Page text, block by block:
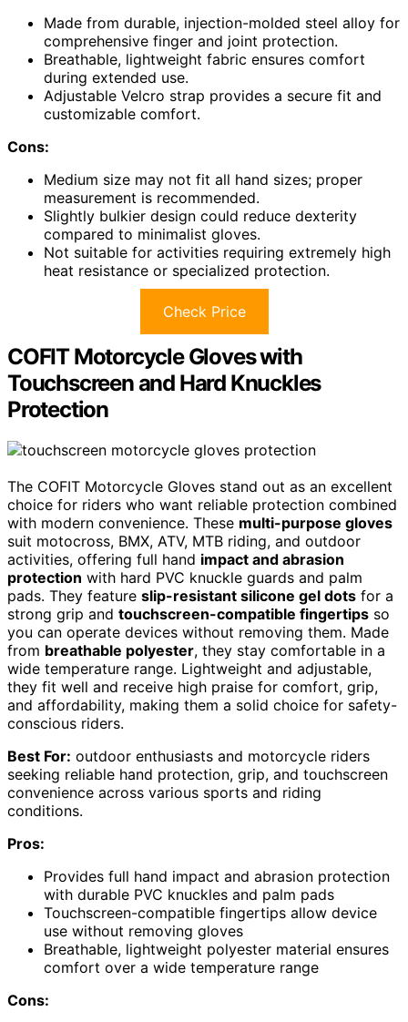
Made from durable, injection-molded steel alloy for
comprehensive finger and joint protection.
Breathable, lightweight fabric ensures comfort
during extended use.
Adjustable Velcro strap provides a secure fit and
customizable comfort.
Cons:
Medium size may not fit all hand sizes; proper
measurement is recommended.
Slightly bulkier design could reduce dexterity
compared to minimalist gloves.
Not suitable for activities requiring extremely high
heat resistance or specialized protection.
Check Price
COFIT Motorcycle Gloves with
Touchscreen and Hard Knuckles
Protection
The COFIT Motorcycle Gloves stand out as an excellent
choice for riders who want reliable protection combined
with modern convenience. These multi-purpose gloves
suit motocross, BMX, ATV, MTB riding, and outdoor
activities, offering full hand impact and abrasion
protection with hard PVC knuckle guards and palm
pads. They feature slip-resistant silicone gel dots for a
strong grip and touchscreen-compatible fingertips so
you can operate devices without removing them. Made
from breathable polyester, they stay comfortable in a
wide temperature range. Lightweight and adjustable,
they fit well and receive high praise for comfort, grip,
and affordability, making them a solid choice for safety-
conscious riders.
Best For: outdoor enthusiasts and motorcycle riders
seeking reliable hand protection, grip, and touchscreen
convenience across various sports and riding
conditions.
Pros:
Provides full hand impact and abrasion protection
with durable PVC knuckles and palm pads
Touchscreen-compatible fingertips allow device
use without removing gloves
Breathable, lightweight polyester material ensures
comfort over a wide temperature range
Cons: